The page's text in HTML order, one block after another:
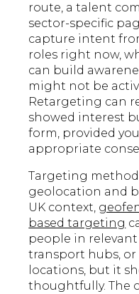
route, a talent
sector-specific
capture intent
roles right now,
can build
might not be
Retargeting can
showed interest
form, provided
appropriate
Targeting
geolocation and
UK context,
based targeting
people in
transport hubs,
locations, but it
thoughtfully. The